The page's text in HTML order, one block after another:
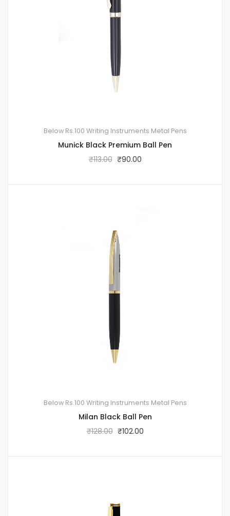
Below Rs.100 Writing Instruments Metal Pens
Munick Black Premium Ball Pen
₹113.00 ₹90.00
Below Rs.100 Writing Instruments Metal Pens
Milan Black Ball Pen
₹128.00 ₹102.00